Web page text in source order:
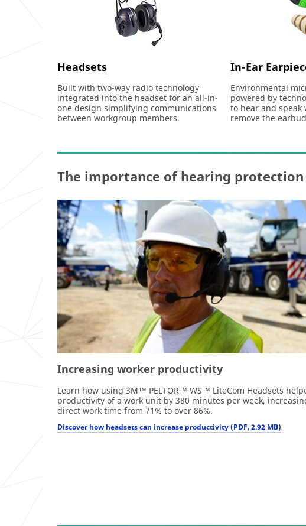
Headsets
Built with two-way radio technology
integrated into the headset for an all-in-
one design simplifying communications
between workgroup members.
In-Ear
Environmental
powered by
to hear and
remove the
The importance of hearing protection
Increasing worker productivity
Learn how using 3M™ PELTOR™ WS™ LiteCom Headsets
productivity of a work unit by 380 minutes per week,
direct work time from 71% to over 86%.
Discover how headsets can increase productivity (PDF, 2.92 MB)